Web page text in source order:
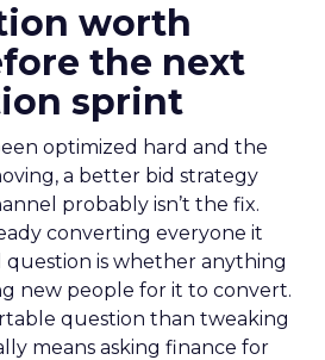
worth
the next
sprint
optimized hard and the
a better bid strategy
probably isn’t the fix.
converting everyone it
question is whether anything
new people for it to convert.
question than tweaking
means asking finance for